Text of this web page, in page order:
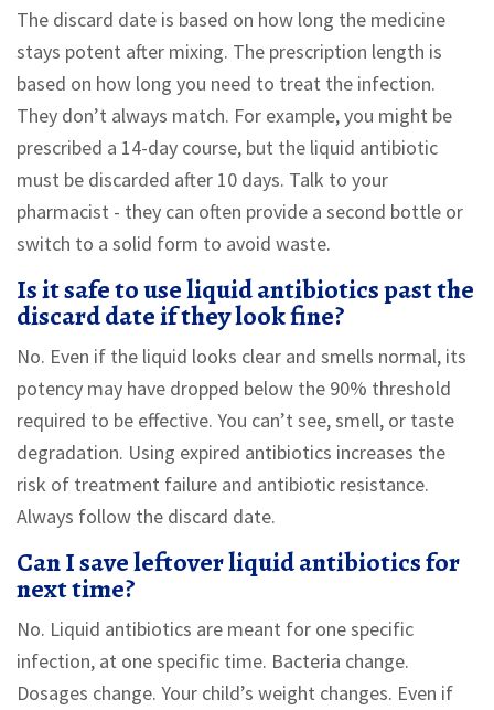
The discard date is based on how long the medicine
stays potent after mixing. The prescription length is
based on how long you need to treat the infection.
They don’t always match. For example, you might be
prescribed a 14-day course, but the liquid antibiotic
must be discarded after 10 days. Talk to your
pharmacist - they can often provide a second bottle or
switch to a solid form to avoid waste.
Is it safe to use liquid antibiotics past the
discard date if they look fine?
No. Even if the liquid looks clear and smells normal, its
potency may have dropped below the 90% threshold
required to be effective. You can’t see, smell, or taste
degradation. Using expired antibiotics increases the
risk of treatment failure and antibiotic resistance.
Always follow the discard date.
Can I save leftover liquid antibiotics for
next time?
No. Liquid antibiotics are meant for one specific
infection, at one specific time. Bacteria change.
Dosages change. Your child’s weight changes. Even if